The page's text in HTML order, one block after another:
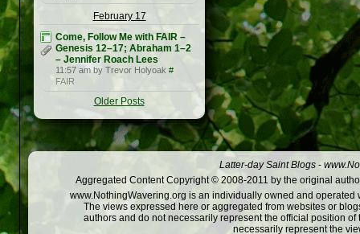
February 17
Come, Follow Me with FAIR –
Genesis 12–17; Abraham 1–2
– Jennifer Roach Lees
11:57 am by Trevor Holyoak #
FAIR
Older Posts
Latter-day Saint Blogs -
Aggregated Content Copyright © 2008-2011 by the original
www.NothingWavering.org is an individually owned and
The views expressed here or aggregated from websites or
authors and do not necessarily represent the official position
necessarily represent the